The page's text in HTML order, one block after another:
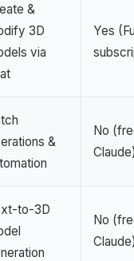
&
3D
via
Yes
&
No
to-3D
No